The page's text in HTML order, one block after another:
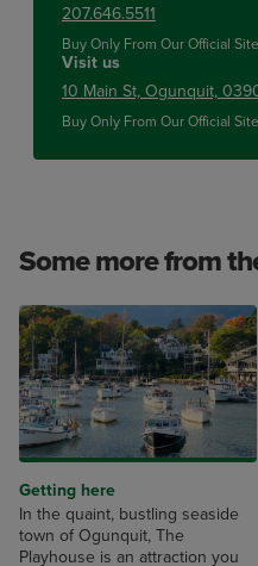
207.646.5511
Buy Only From Our Official Site
Visit us
10 Main St, Ogunquit,
Buy Only From Our Official Site
Some more from
Getting here
In the quaint, bustling seaside
town of Ogunquit, The
Playhouse is an attraction you